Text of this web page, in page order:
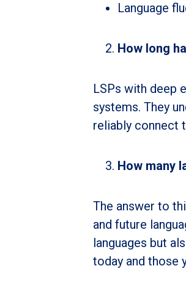
Language
How long
LSPs with deep
systems. They
reliably connect
How many
The answer to
and future
languages but
today and those